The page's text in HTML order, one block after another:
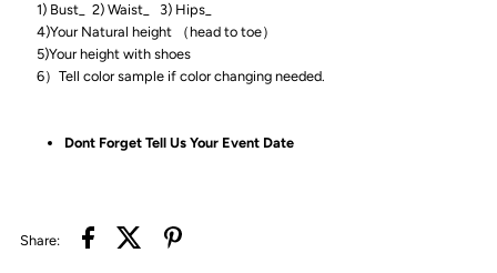
1) Bust_ 2) Waist_ 3) Hips_
4)Your Natural height （head to toe）
5)Your height with shoes
6）Tell color sample if color changing needed.
Dont Forget Tell Us Your Event Date
Share: